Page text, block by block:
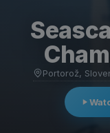
Portorož,